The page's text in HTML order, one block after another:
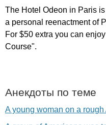
The Hotel Odeon in Paris is
a personal reenactment of
For $50 extra you can enjoy
Course".
Анекдоты по теме
A young woman on a